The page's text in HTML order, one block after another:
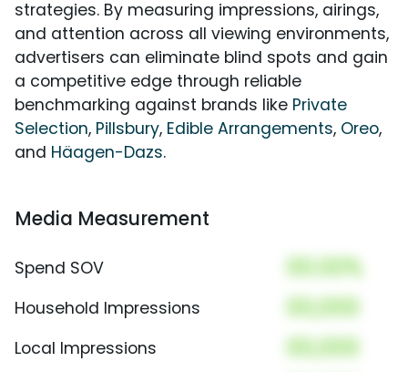
strategies. By measuring impressions, airings,
and attention across all viewing environments,
advertisers can eliminate blind spots and gain
a competitive edge through reliable
benchmarking against brands like Private
Selection, Pillsbury, Edible Arrangements, Oreo,
and Häagen-Dazs.
Media Measurement
Spend SOV 00.00%
Household Impressions 00,000
Local Impressions 00,000